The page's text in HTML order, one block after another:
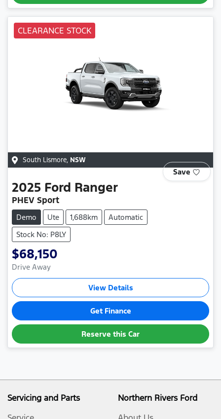
CLEARANCE STOCK
South Lismore, NSW
Save
2025 Ford Ranger
PHEV Sport
Demo Ute 1,688km
Automatic
Stock No: P8LY
$68,150
Drive Away
View Details
Get Finance
Reserve this Car
Servicing and Parts
Northern Rivers Ford